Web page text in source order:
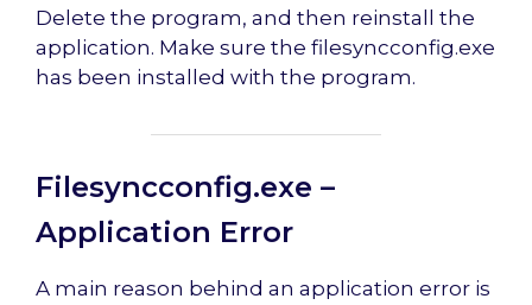
Delete the program, and then reinstall the
application. Make sure the filesyncconfig.exe
has been installed with the program.
Filesyncconfig.exe –
Application Error
A main reason behind an application error is